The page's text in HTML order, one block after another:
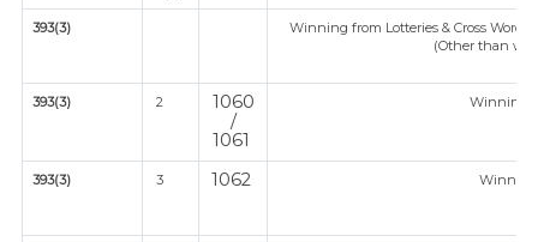
393(3)
Winning from Lotteries & Cross Word
(Other than
393(3) 2
1060
/
1061
Winning
393(3) 3 1062